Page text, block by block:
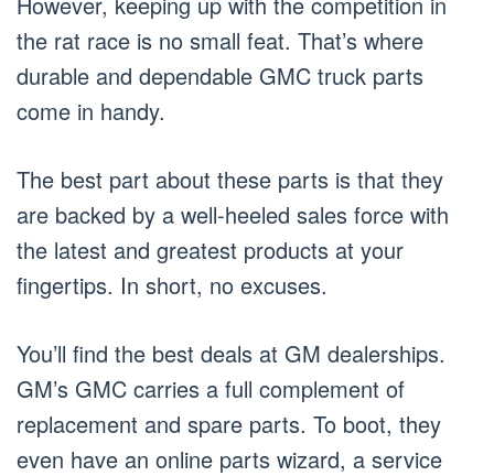
the rat race is no small feat. That’s where
durable and dependable GMC truck parts
come in handy.
The best part about these parts is that they
are backed by a well-heeled sales force with
the latest and greatest products at your
fingertips. In short, no excuses.
You’ll find the best deals at GM dealerships.
GM’s GMC carries a full complement of
replacement and spare parts. To boot, they
even have an online parts wizard, a service